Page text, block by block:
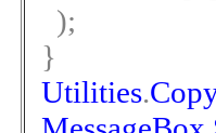
);
}
Utilities.